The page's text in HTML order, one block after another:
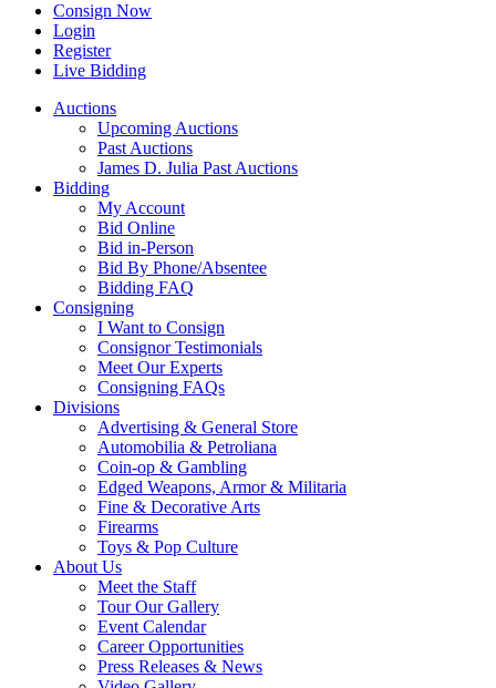
Consign Now
Login
Register
Live Bidding
Auctions
Upcoming Auctions
Past Auctions
James D. Julia Past Auctions
Bidding
My Account
Bid Online
Bid in-Person
Bid By Phone/Absentee
Bidding FAQ
Consigning
I Want to Consign
Consignor Testimonials
Meet Our Experts
Consigning FAQs
Divisions
Advertising & General Store
Automobilia & Petroliana
Coin-op & Gambling
Edged Weapons, Armor & Militaria
Fine & Decorative Arts
Firearms
Toys & Pop Culture
About Us
Meet the Staff
Tour Our Gallery
Event Calendar
Career Opportunities
Press Releases & News